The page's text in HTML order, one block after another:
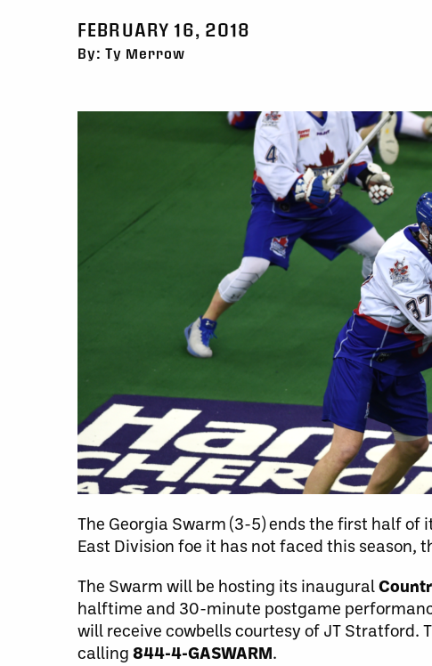
FEBRUARY 16, 2018
By: Ty Merrow
The Georgia Swarm (3-5) ends the first half of
East Division foe it has not faced this season,
The Swarm will be hosting its inaugural
halftime and 30-minute postgame
will receive cowbells courtesy of JT Stratford.
calling 844-4-GASWARM.